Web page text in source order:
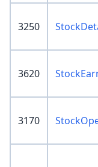
3250
3620
3170